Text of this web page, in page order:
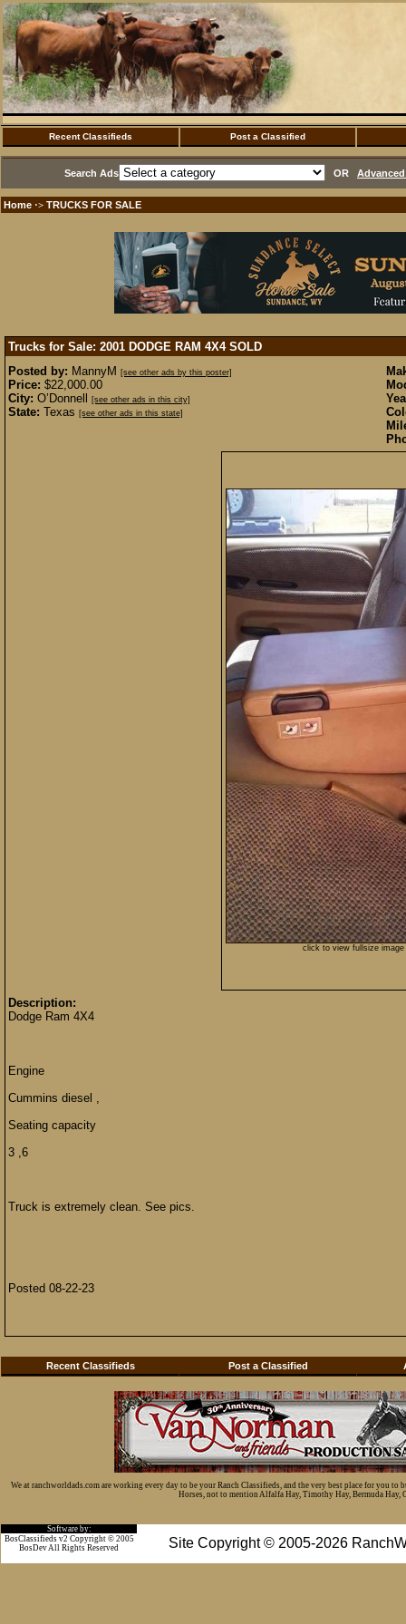
Recent Classifieds Post a Classified
Search Ads OR
Home ·> TRUCKS FOR SALE
Trucks for Sale: 2001 DODGE RAM 4X4 SOLD
Posted by: MannyM [see other ads by this poster]
Price: $22,000.00
City: O’Donnell [see other ads in this city]
State: Texas [see other ads in this state]
click to view fullsize image
Description:
Dodge Ram 4X4
Engine
Cummins diesel ,
Seating capacity
3 ,6
Truck is extremely clean. See pics.
Posted 08-22-23
Recent Classifieds Post a Classified
We at ranchworldads.com are working every day to be your Ranch Classifieds, and the very best place for you
Horses, not to mention Alfalfa Hay, Timothy Hay, Bermuda Hay,
Software by:
Site Copyright © 2005-2026
BosClassifieds v2 Copyright © 2005
BosDev All Rights Reserved